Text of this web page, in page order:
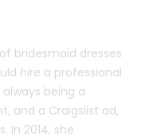
bridesmaid dresses
hire a professional
being a
and a Craigslist ad,
In 2014, she